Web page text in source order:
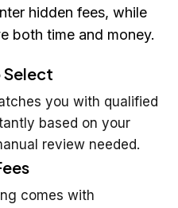
hidden fees, while
both time and money.
you with qualified
based on your
review needed.
comes with